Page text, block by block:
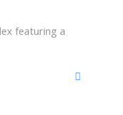
featuring a